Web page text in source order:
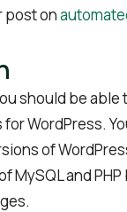
post on
should be able
WordPress.
of
MySQL and